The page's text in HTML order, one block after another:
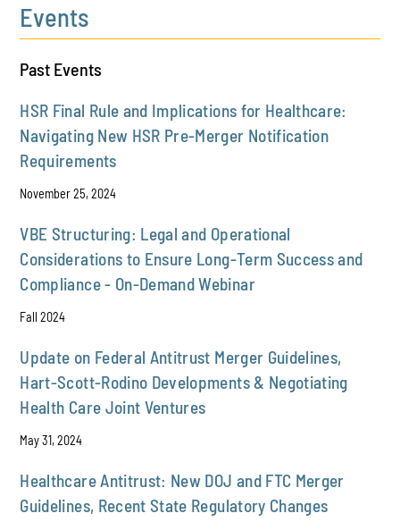
PLAY
Events
Past Events
HSR Final Rule and Implications for Healthcare:
Navigating New HSR Pre-Merger Notification
Requirements
November 25, 2024
VBE Structuring: Legal and Operational
Considerations to Ensure Long-Term Success and
Compliance - On-Demand Webinar
Fall 2024
Update on Federal Antitrust Merger Guidelines,
Hart-Scott-Rodino Developments & Negotiating
Health Care Joint Ventures
May 31, 2024
Healthcare Antitrust: New DOJ and FTC Merger
Guidelines, Recent State Regulatory Changes